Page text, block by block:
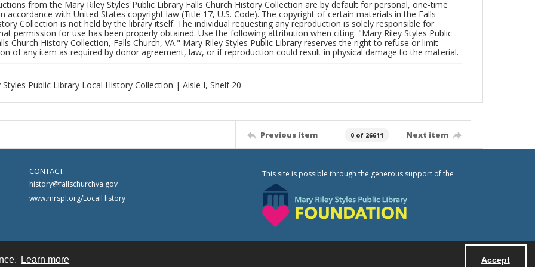
Learn more Accept
from the Mary Riley Styles Public Library Falls Church History Collection are by default for personal, one-time
accordance with United States copyright law (Title 17, U.S. Code). The copyright of certain materials in the Falls
Collection is not held by the library itself. The individual requesting any reproduction is solely responsible for
permission for use has been properly obtained. Use the following attribution when citing: "Mary Riley Styles Public
Church History Collection, Falls Church, VA." Mary Riley Styles Public Library reserves the right to refuse or limit
of any item as required by donor agreement, law, or if reproduction could result in physical damage to the material.
Styles Public Library Local History Collection | Aisle I, Shelf 20
Previous item 0 of 26611 Next item
CONTACT:
history@fallschurchva.gov
www.mrspl.org/LocalHistory
This site is possible through the generous support of the